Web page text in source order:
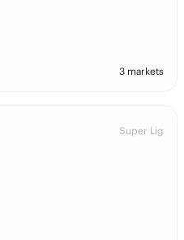
3 markets
Super Lig